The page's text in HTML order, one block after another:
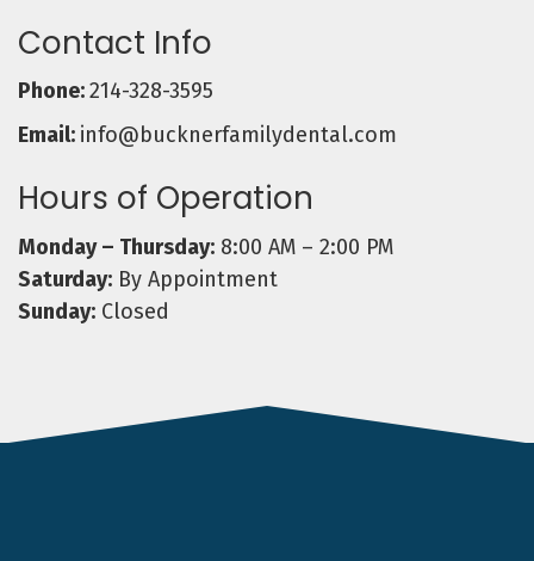
Contact Info
Phone:214-328-3595
Email: info@bucknerfamilydental.com
Hours of Operation
Monday – Thursday: 8:00 AM – 2:00 PM
Saturday: By Appointment
Sunday: Closed